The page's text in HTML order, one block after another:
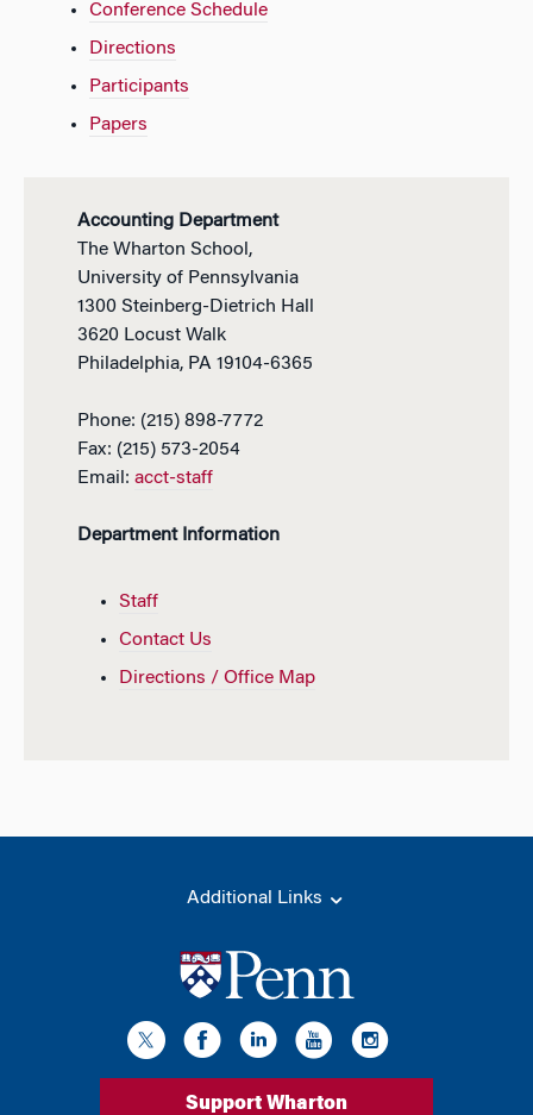
Conference Schedule
Directions
Participants
Papers
Accounting Department
The Wharton School,
University of Pennsylvania
1300 Steinberg-Dietrich Hall
3620 Locust Walk
Philadelphia, PA 19104-6365
Phone: (215) 898-7772
Fax: (215) 573-2054
Email: acct-staff
Department Information
Staff
Contact Us
Directions / Office Map
Additional Links
Support Wharton